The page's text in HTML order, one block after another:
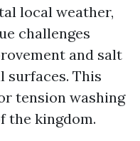
local weather,
challenges
and salt
surfaces. This
tension washing
the kingdom.